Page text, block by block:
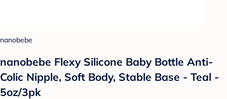
nanobebe
nanobebe Flexy Silicone Baby Bottle Anti-
Colic Nipple, Soft Body, Stable Base - Teal -
5oz/3pk